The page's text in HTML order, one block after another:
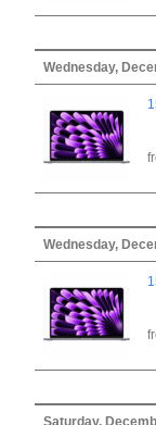
Wednesday,
Wednesday,
Saturday,